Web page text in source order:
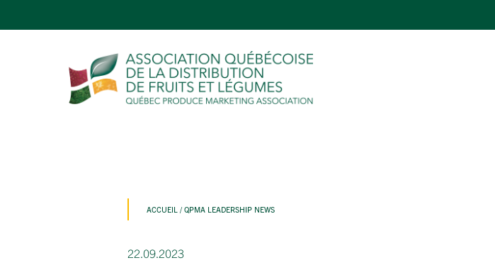
ACCUEIL / QPMA LEADERSHIP NEWS
22.09.2023